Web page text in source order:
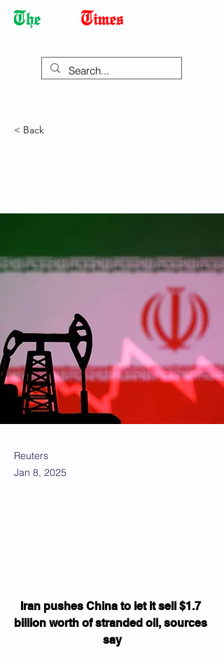
< Back
Reuters
Jan 8, 2025
Iran pushes China to let it sell $1.7
billion worth of stranded oil, sources
say